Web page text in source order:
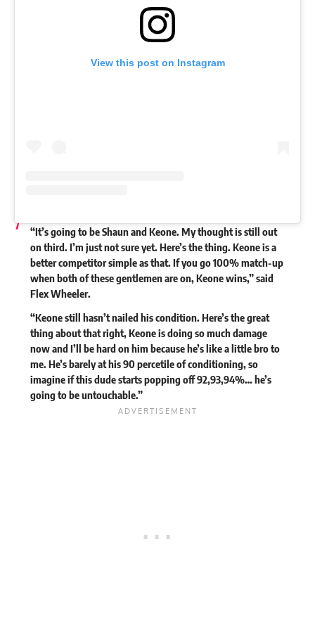
View this post on Instagram
“It’s going to be Shaun and Keone. My thought is still out
on third. I’m just not sure yet. Here’s the thing. Keone is a
better competitor simple as that. If you go 100% match-up
when both of these gentlemen are on, Keone wins,” said
Flex Wheeler.
“Keone still hasn’t nailed his condition. Here’s the great
thing about that right, Keone is doing so much damage
now and I’ll be hard on him because he’s like a little bro to
me. He’s barely at his 90 percetile of conditioning, so
imagine if this dude starts popping off 92,93,94%… he’s
going to be untouchable.”